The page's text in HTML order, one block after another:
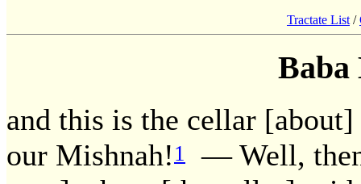
Tractate List /
Baba
and this is the cellar
our Mishnah! 1
— Well,